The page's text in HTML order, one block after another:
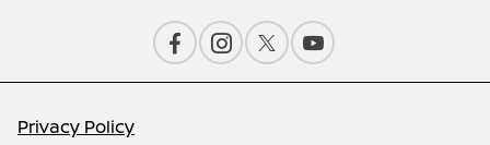
Privacy Policy